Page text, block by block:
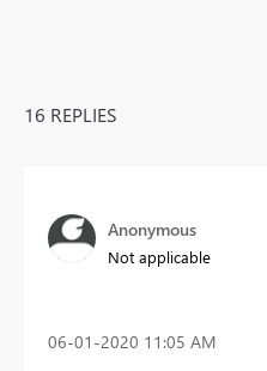
16 REPLIES
Anonymous
Not applicable
‎06-01-2020 11:05 AM